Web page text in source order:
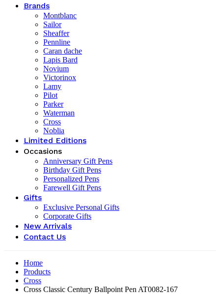
Brands
Montblanc
Sailor
Sheaffer
Pennline
Caran dache
Lapis Bard
Novium
Victorinox
Lamy
Pilot
Parker
Waterman
Cross
Noblia
Limited Editions
Occasions
Anniversary Gift Pens
Birthday Gift Pens
Personalized Pens
Farewell Gift Pens
Gifts
Exclusive Personal Gifts
Corporate Gifts
New Arrivals
Contact Us
Home
Products
Cross
Cross Classic Century Ballpoint Pen ‎AT0082-167